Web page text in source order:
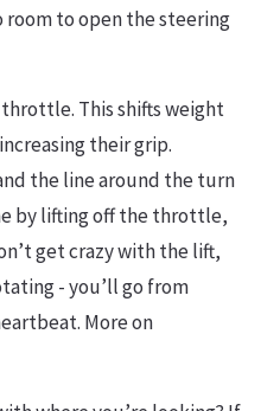
room to open the steering
This shifts weight
their grip.
the line around the turn
by lifting off the throttle,
get crazy with the lift,
- you’ll go from
More on